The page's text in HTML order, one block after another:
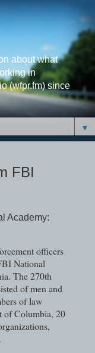
about what
in
(wfpr.fm) since
▼
FBI
Academy:
officers
National
The 270th
of men and
of law
of Columbia, 20